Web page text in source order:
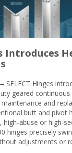
Introduces
SELECT Hinges
geared
and
butt and pivot
high-abuse or high-
hinges precisely
adjustments or